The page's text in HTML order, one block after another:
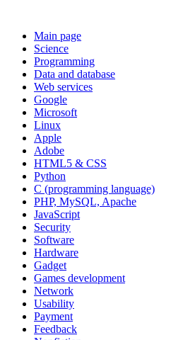
Main page
Science
Programming
Data and database
Web services
Google
Microsoft
Linux
Apple
Adobe
HTML5 & CSS
Python
C (programming language)
PHP, MySQL, Apache
JavaScript
Security
Software
Hardware
Gadget
Games development
Network
Usability
Payment
Feedback